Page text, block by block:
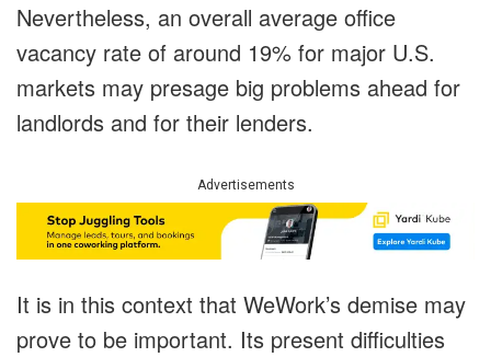
Nevertheless, an overall average office
vacancy rate of around 19% for major U.S.
markets may presage big problems ahead for
landlords and for their lenders.
Advertisements
It is in this context that WeWork’s demise may
prove to be important. Its present difficulties